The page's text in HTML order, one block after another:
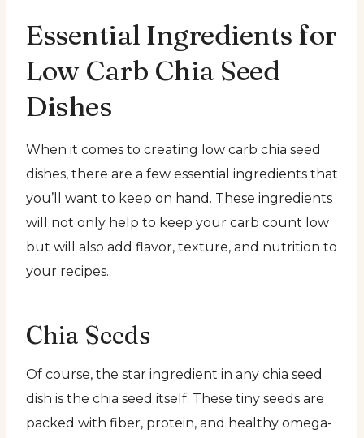
Essential Ingredients for
Low Carb Chia Seed
Dishes
When it comes to creating low carb chia seed
dishes, there are a few essential ingredients that
you’ll want to keep on hand. These ingredients
will not only help to keep your carb count low
but will also add flavor, texture, and nutrition to
your recipes.
Chia Seeds
Of course, the star ingredient in any chia seed
dish is the chia seed itself. These tiny seeds are
packed with fiber, protein, and healthy omega-